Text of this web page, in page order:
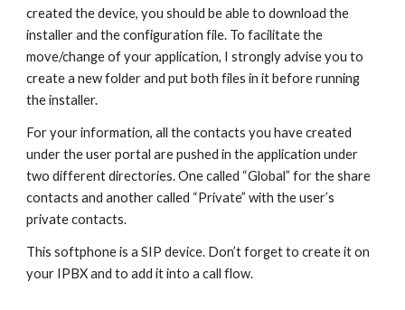
created the device, you should be able to download the
installer and the configuration file. To facilitate the
move/change of your application, I strongly advise you to
create a new folder and put both files in it before running
the installer.
For your information, all the contacts you have created
under the user portal are pushed in the application under
two different directories. One called “Global” for the share
contacts and another called “Private” with the user’s
private contacts.
This softphone is a SIP device. Don’t forget to create it on
your IPBX and to add it into a call flow.